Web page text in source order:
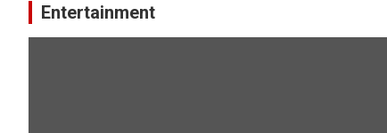
Entertainment